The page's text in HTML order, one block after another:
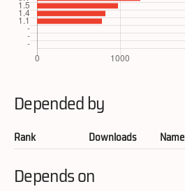
Depended by
Rank Downloads Name
Depends on